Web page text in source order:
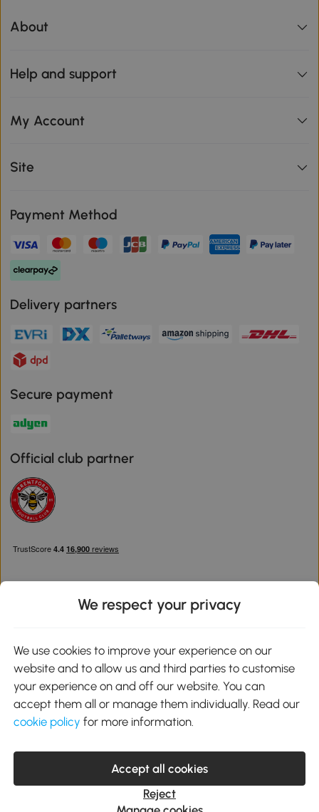
About
Help and support
My Account
Site
Payment Method
Delivery partners
Secure payment
Official club partner
Google Play
service@aosom.co.uk
Customer Service Operating Hours: Monday to Friday. 9:00-17:00
1 Northampton Cross Logistics Park, NN4 9FH United Kingdom
© 2012-2026 MH Star UK Ltd. All Rights Reserved. Company
We respect your privacy
We use cookies to improve your experience on our
website and to allow us and third parties to customise
your experience on and off our website. You can
accept them all or manage them individually. Read our
cookie policy for more information.
Accept all cookies
Reject